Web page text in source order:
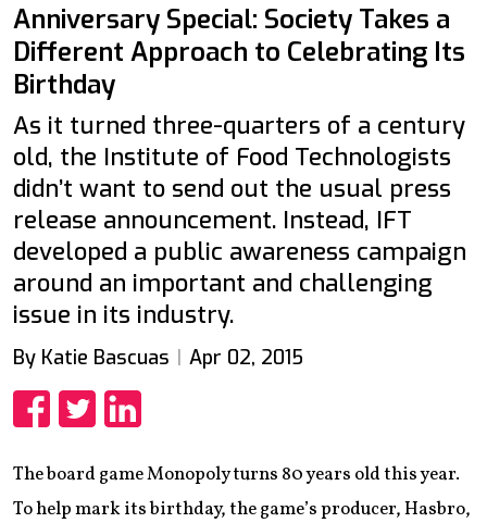
Anniversary Special: Society Takes a
Different Approach to Celebrating Its
Birthday
As it turned three-quarters of a century
old, the Institute of Food Technologists
didn’t want to send out the usual press
release announcement. Instead, IFT
developed a public awareness campaign
around an important and challenging
issue in its industry.
By Katie Bascuas Apr 02, 2015
The board game Monopoly turns 80 years old this year.
To help mark its birthday, the game’s producer, Hasbro,